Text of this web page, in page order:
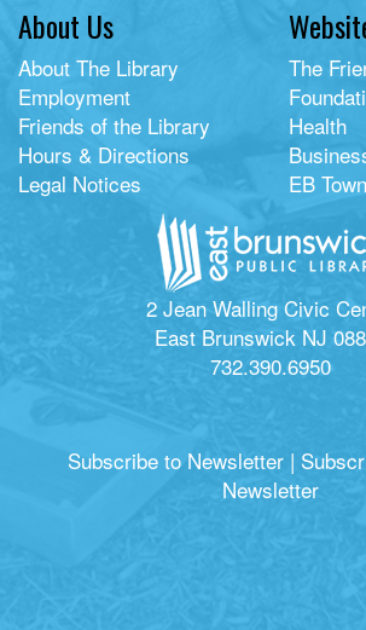
About Us
About The Library
Employment
Friends of the Library
Hours & Directions
Legal Notices
The
Health
EB
2 Jean Walling Civic
East Brunswick NJ
732.390.6950
Subscribe to Newsletter |
Newsletter